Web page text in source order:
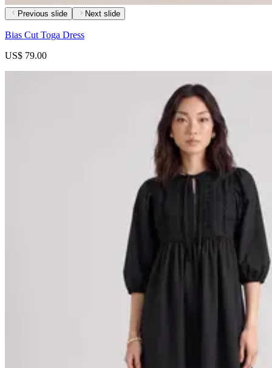
Previous slide Next slide
Bias Cut Toga Dress
US$ 79.00